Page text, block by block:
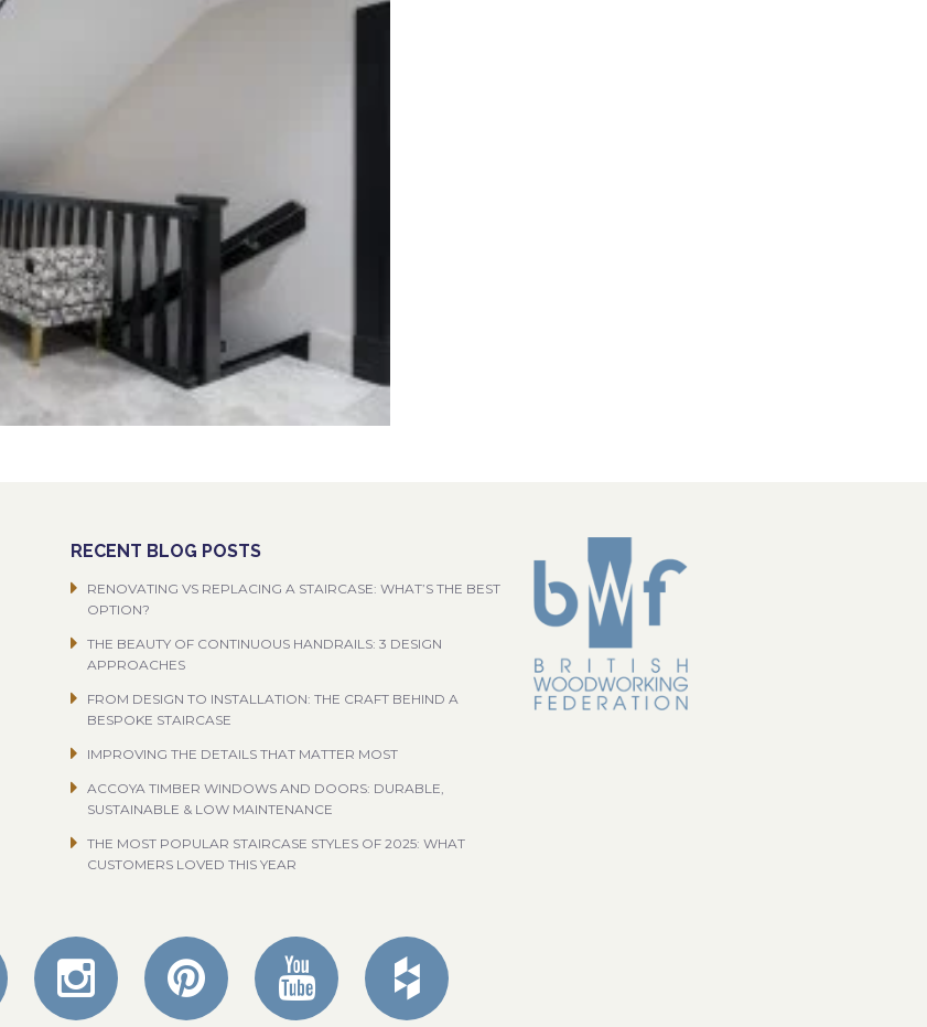
RECENT BLOG POSTS
RENOVATING VS REPLACING A STAIRCASE: WHAT’S THE BEST
OPTION?
THE BEAUTY OF CONTINUOUS HANDRAILS: 3 DESIGN
APPROACHES
FROM DESIGN TO INSTALLATION: THE CRAFT BEHIND A
BESPOKE STAIRCASE
IMPROVING THE DETAILS THAT MATTER MOST
ACCOYA TIMBER WINDOWS AND DOORS: DURABLE,
SUSTAINABLE & LOW MAINTENANCE
THE MOST POPULAR STAIRCASE STYLES OF 2025: WHAT
CUSTOMERS LOVED THIS YEAR